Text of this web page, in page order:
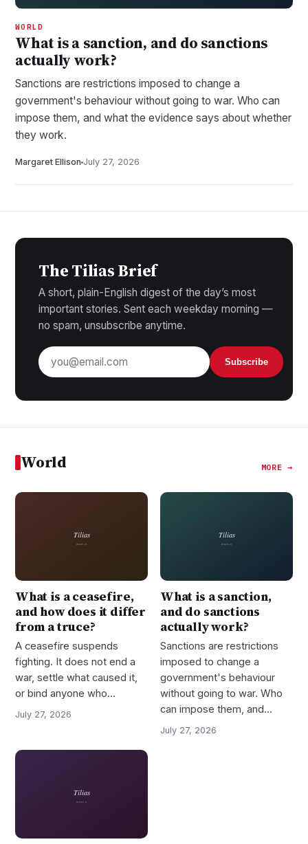
WORLD
What is a sanction, and do sanctions
actually work?
Sanctions are restrictions imposed to change a
government's behaviour without going to war. Who can
impose them, and what the evidence says about whether
they work.
Margaret Ellison July 27, 2026
The Tilias Brief
A short, plain-English digest of the day’s most
important stories. Sent each weekday morning —
no spam, unsubscribe anytime.
Subscribe
World MORE →
What is a ceasefire,
and how does it differ
from a truce?
A ceasefire suspends
fighting. It does not end a
war, settle what caused it,
or bind anyone who…
July 27, 2026
What is a sanction,
and do sanctions
actually work?
Sanctions are restrictions
imposed to change a
government's behaviour
without going to war. Who
can impose them, and…
July 27, 2026